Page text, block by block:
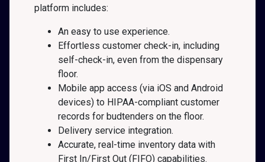
platform includes:
An easy to use experience.
Effortless customer check-in, including
self-check-in, even from the dispensary
floor.
Mobile app access (via iOS and Android
devices) to HIPAA-compliant customer
records for budtenders on the floor.
Delivery service integration.
Accurate, real-time inventory data with
First In/First Out (FIFO) capabilities.